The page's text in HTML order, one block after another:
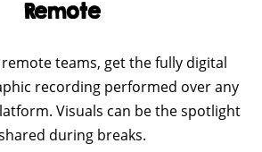
Remote
teams, get the fully digital
recording performed over any
Visuals can be the spotlight
during breaks.